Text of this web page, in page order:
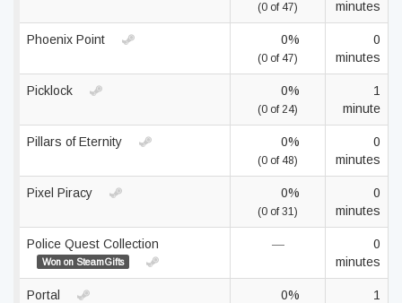
(0 of 47) minutes
Phoenix Point 0%
(0 of 47)
0
minutes
Picklock 0%
(0 of 24)
1
minute
Pillars of Eternity 0%
(0 of 48)
0
minutes
Pixel Piracy 0%
(0 of 31)
0
minutes
Police Quest Collection
Won on SteamGifts
—
0
minutes
Portal 0%
1